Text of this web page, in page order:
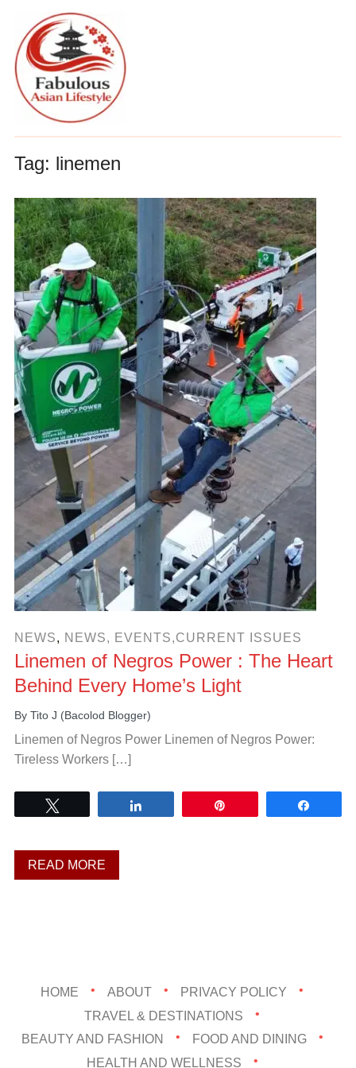
Tag: linemen
NEWS, NEWS, EVENTS,CURRENT ISSUES
Linemen of Negros Power : The Heart
Behind Every Home’s Light
By Tito J (Bacolod Blogger)
Linemen of Negros Power Linemen of Negros Power:
Tireless Workers […]
READ MORE
HOME ABOUT
PRIVACY POLICY
TRAVEL & DESTINATIONS
BEAUTY AND FASHION
FOOD AND DINING
HEALTH AND WELLNESS